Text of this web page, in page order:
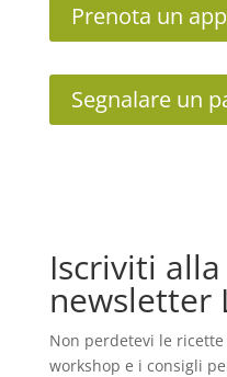
Prenota un
Segnalare un
Iscriviti
newsletter
Non perdetevi le
workshop e i consigli